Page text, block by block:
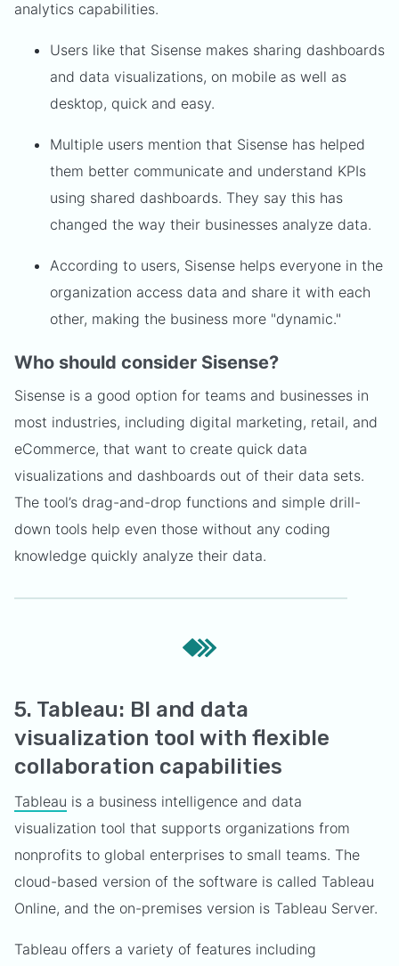
analytics capabilities.
Users like that Sisense makes sharing dashboards
and data visualizations, on mobile as well as
desktop, quick and easy.
Multiple users mention that Sisense has helped
them better communicate and understand KPIs
using shared dashboards. They say this has
changed the way their businesses analyze data.
According to users, Sisense helps everyone in the
organization access data and share it with each
other, making the business more "dynamic."
Who should consider Sisense?
Sisense is a good option for teams and businesses in
most industries, including digital marketing, retail, and
eCommerce, that want to create quick data
visualizations and dashboards out of their data sets.
The tool’s drag-and-drop functions and simple drill-
down tools help even those without any coding
knowledge quickly analyze their data.
5. Tableau: BI and data
visualization tool with flexible
collaboration capabilities
Tableau is a business intelligence and data
visualization tool that supports organizations from
nonprofits to global enterprises to small teams. The
cloud-based version of the software is called Tableau
Online, and the on-premises version is Tableau Server.
Tableau offers a variety of features including